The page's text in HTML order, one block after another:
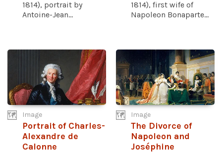
1814), portrait by
Antoine-Jean...
1814), first wife of
Napoleon Bonaparte...
Image
Portrait of Charles-
Alexandre de
Calonne
Image
The Divorce of
Napoleon and
Joséphine